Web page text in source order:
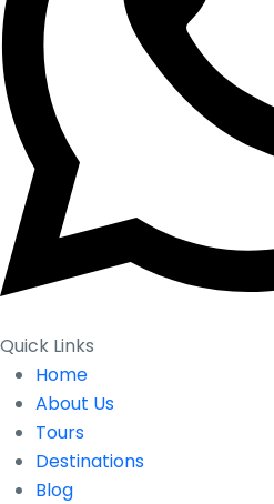
Quick Links
Home
About Us
Tours
Destinations
Blog